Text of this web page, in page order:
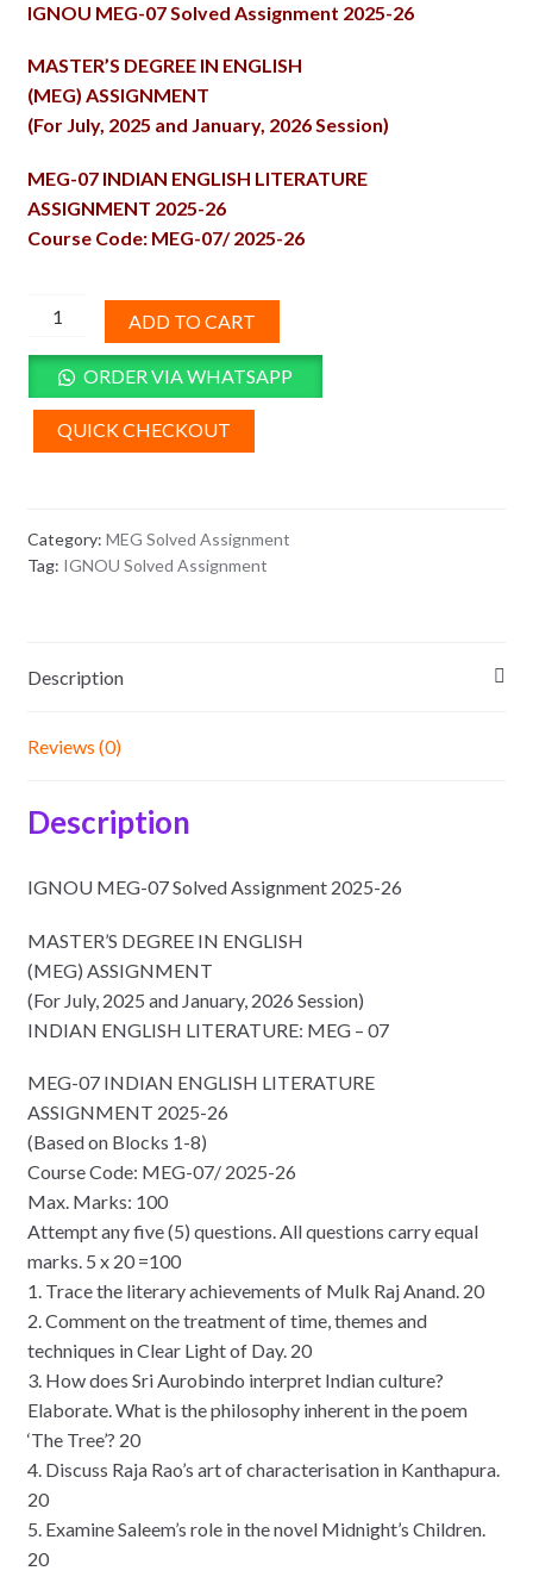
was:
is:
IGNOU MEG-07 Solved Assignment 2025-26
MASTER’S DEGREE IN ENGLISH
(MEG) ASSIGNMENT
(For July, 2025 and January, 2026 Session)
MEG-07 INDIAN ENGLISH LITERATURE
ASSIGNMENT 2025-26
Course Code: MEG-07/ 2025-26
MEG-
Solved
Assignment
2025-
26
ADD TO CART
ORDER VIA WHATSAPP
QUICK CHECKOUT
Category: MEG Solved Assignment
Tag: IGNOU Solved Assignment
Description
Reviews (0)
Description
IGNOU MEG-07 Solved Assignment 2025-26
MASTER’S DEGREE IN ENGLISH
(MEG) ASSIGNMENT
(For July, 2025 and January, 2026 Session)
INDIAN ENGLISH LITERATURE: MEG – 07
MEG-07 INDIAN ENGLISH LITERATURE
ASSIGNMENT 2025-26
(Based on Blocks 1-8)
Course Code: MEG-07/ 2025-26
Max. Marks: 100
Attempt any five (5) questions. All questions carry equal
marks. 5 x 20 =100
1. Trace the literary achievements of Mulk Raj Anand. 20
2. Comment on the treatment of time, themes and
techniques in Clear Light of Day. 20
3. How does Sri Aurobindo interpret Indian culture?
Elaborate. What is the philosophy inherent in the poem
‘The Tree’? 20
4. Discuss Raja Rao’s art of characterisation in Kanthapura.
20
5. Examine Saleem’s role in the novel Midnight’s Children.
20